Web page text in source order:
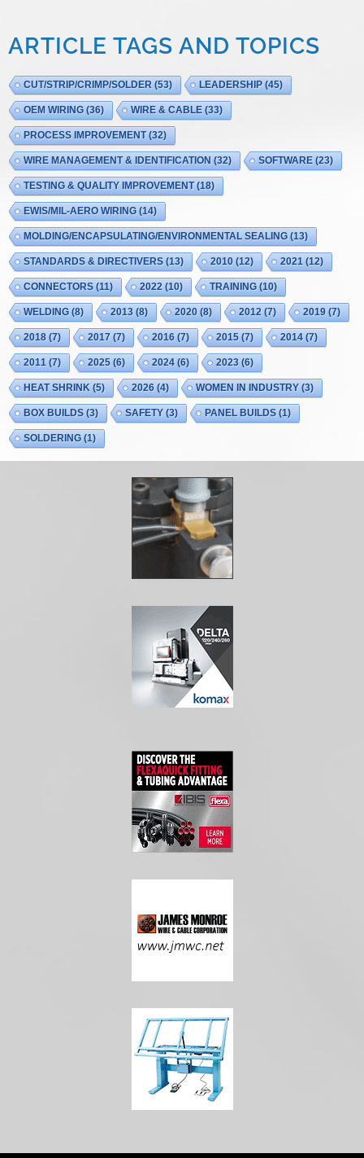
ARTICLE TAGS AND TOPICS
CUT/STRIP/CRIMP/SOLDER (53) LEADERSHIP(45)
OEM WIRING (36) WIRE & CABLE (33)
PROCESS IMPROVEMENT(32)
WIRE MANAGEMENT & IDENTIFICATION (32) SOFTWARE (23)
TESTING & QUALITY IMPROVEMENT(18)
EWIS/MIL-AERO WIRING (14)
MOLDING/ENCAPSULATING/ENVIRONMENTAL SEALING (13)
STANDARDS & DIRECTIVERS (13) 2010 (12) 2021 (12)
CONNECTORS (11) 2022 (10) TRAINING (10)
WELDING (8) 2013 (8) 2020 (8) 2012 (7) 2019 (7)
2018 (7) 2017 (7) 2016 (7) 2015 (7) 2014 (7)
2011 (7) 2025 (6) 2024 (6) 2023 (6)
HEAT SHRINK (5) 2026 (4) WOMEN IN INDUSTRY(3)
BOX BUILDS (3) SAFETY(3) PANEL BUILDS (1)
SOLDERING (1)